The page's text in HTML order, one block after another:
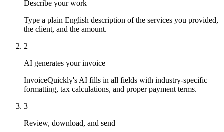
Describe your work
Type a plain English description of the services you provided,
the client, and the amount.
2
AI generates your invoice
InvoiceQuickly's AI fills in all fields with industry-specific
formatting, tax calculations, and proper payment terms.
3
Review, download, and send